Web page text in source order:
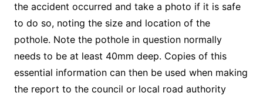
the accident occurred and take a photo if it is safe
to do so, noting the size and location of the
pothole. Note the pothole in question normally
needs to be at least 40mm deep. Copies of this
essential information can then be used when making
the report to the council or local road authority